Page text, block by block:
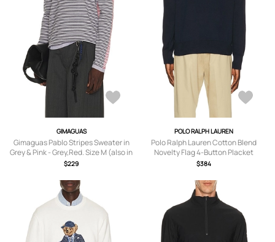
GIMAGUAS
Gimaguas Pablo Stripes Sweater in
Grey & Pink - Grey,Red. Size M (also in
S, L, XL/1X).
$229
POLO RALPH LAUREN
Polo Ralph Lauren Cotton Blend
Novelty Flag 4-Button Placket
Pullover Sweater in Navy Combo -
$384